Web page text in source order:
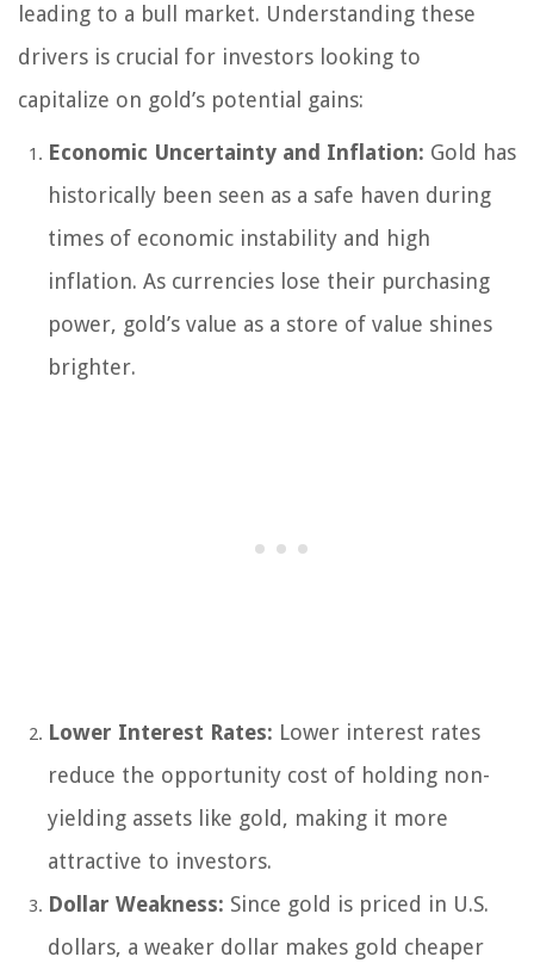
leading to a bull market. Understanding these
drivers is crucial for investors looking to
capitalize on gold’s potential gains:
Economic Uncertainty and Inflation: Gold has
historically been seen as a safe haven during
times of economic instability and high
inflation. As currencies lose their purchasing
power, gold’s value as a store of value shines
brighter.
Lower Interest Rates: Lower interest rates
reduce the opportunity cost of holding non-
yielding assets like gold, making it more
attractive to investors.
Dollar Weakness: Since gold is priced in U.S.
dollars, a weaker dollar makes gold cheaper